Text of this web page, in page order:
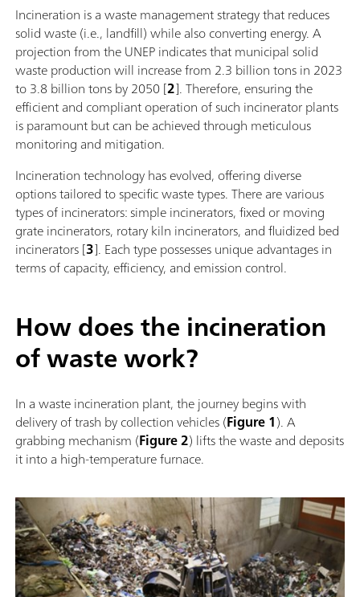
Incineration is a waste management strategy that reduces
solid waste (i.e., landfill) while also converting energy. A
projection from the UNEP indicates that municipal solid
waste production will increase from 2.3 billion tons in 2023
to 3.8 billion tons by 2050 [2]. Therefore, ensuring the
efficient and compliant operation of such incinerator plants
is paramount but can be achieved through meticulous
monitoring and mitigation.
Incineration technology has evolved, offering diverse
options tailored to specific waste types. There are various
types of incinerators: simple incinerators, fixed or moving
grate incinerators, rotary kiln incinerators, and fluidized bed
incinerators [3]. Each type possesses unique advantages in
terms of capacity, efficiency, and emission control.
How does the incineration
of waste work?
In a waste incineration plant, the journey begins with
delivery of trash by collection vehicles (Figure 1). A
grabbing mechanism (Figure 2) lifts the waste and deposits
it into a high-temperature furnace.